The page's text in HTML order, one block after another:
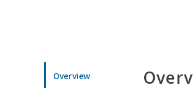
Overview